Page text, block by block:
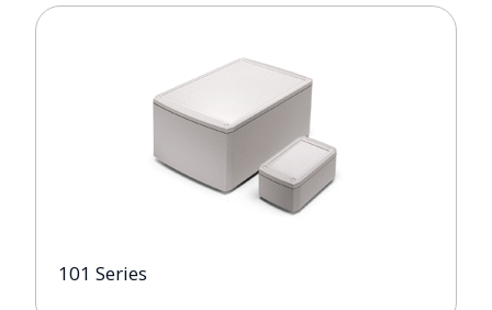
101 Series